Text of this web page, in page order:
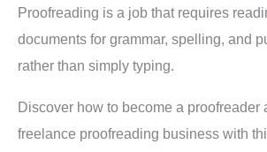
Proofreading is a job that requires
documents for grammar, spelling, and
rather than simply typing.
Discover how to become a proofreader
freelance proofreading business with